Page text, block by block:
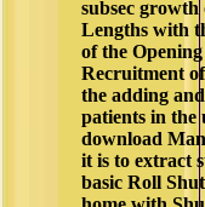
subsec
Lengths with
of the
Recruitment
the adding
patients in the
download
it is to extract
basic Roll